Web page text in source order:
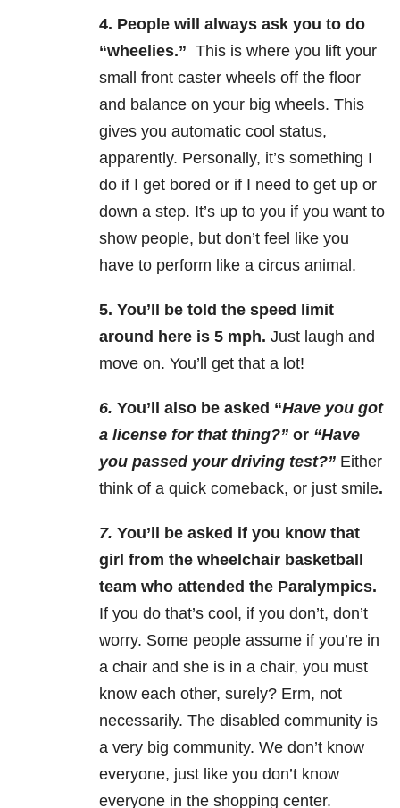
4. People will always ask you to do
“wheelies.” This is where you lift your
small front caster wheels off the floor
and balance on your big wheels. This
gives you automatic cool status,
apparently. Personally, it’s something I
do if I get bored or if I need to get up or
down a step. It’s up to you if you want to
show people, but don’t feel like you
have to perform like a circus animal.
5. You’ll be told the speed limit
around here is 5 mph. Just laugh and
move on. You’ll get that a lot!
6. You’ll also be asked “Have you got
a license for that thing?” or “Have
you passed your driving test?” Either
think of a quick comeback, or just smile.
7. You’ll be asked if you know that
girl from the wheelchair basketball
team who attended the Paralympics.
If you do that’s cool, if you don’t, don’t
worry. Some people assume if you’re in
a chair and she is in a chair, you must
know each other, surely? Erm, not
necessarily. The disabled community is
a very big community. We don’t know
everyone, just like you don’t know
everyone in the shopping center.